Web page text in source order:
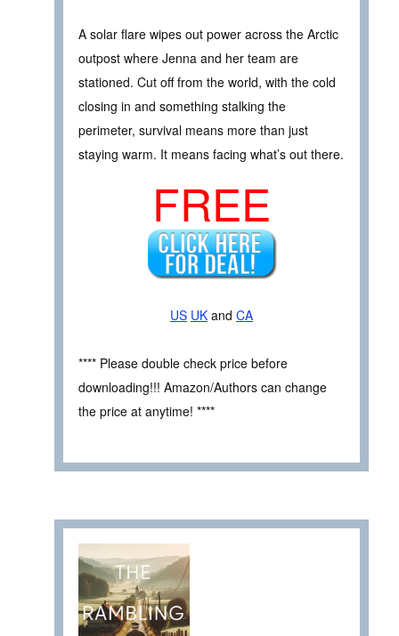
A solar flare wipes out power across the Arctic
outpost where Jenna and her team are
stationed. Cut off from the world, with the cold
closing in and something stalking the
perimeter, survival means more than just
staying warm. It means facing what’s out there.
FREE
US UK and CA
**** Please double check price before
downloading!!! Amazon/Authors can change
the price at anytime! ****